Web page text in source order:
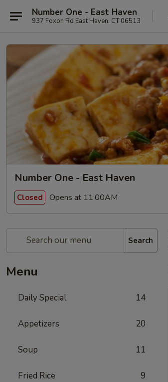
Number One - East Haven
937 Foxon Rd East Haven, CT 06513
Number One - East Haven
Closed Opens at 11:00AM
Search
Menu
Daily Special 14
Appetizers 20
Soup 11
Fried Rice 9